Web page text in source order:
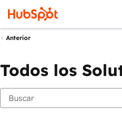
Anterior
Todos los